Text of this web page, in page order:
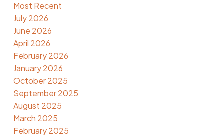
Most Recent
July 2026
June 2026
April 2026
February 2026
January 2026
October 2025
September 2025
August 2025
March 2025
February 2025